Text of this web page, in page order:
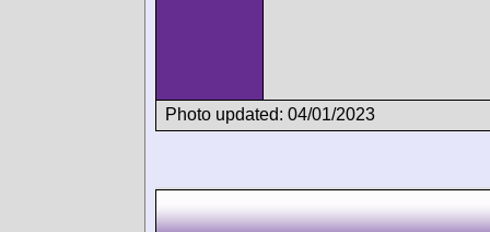
Photo updated: 04/01/2023